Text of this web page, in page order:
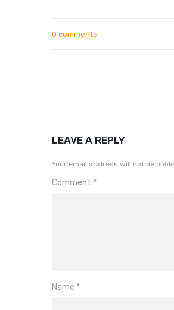
0 comments
LEAVE A REPLY
Your email address will not be
Comment *
Name *